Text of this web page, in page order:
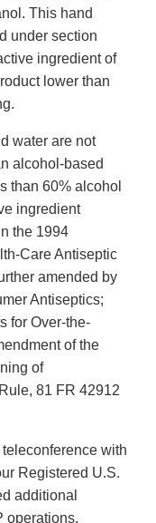
This hand
under section
ingredient of
lower than
water are not
alcohol-based
than 60% alcohol
ingredient
the 1994
Care Antiseptic
amended by
Antiseptics;
for Over-the-
of the
of
81 FR 42912
with
Registered U.S.
additional
operations,